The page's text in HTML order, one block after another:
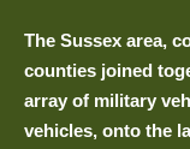
The Sussex area,
counties joined
array of military
vehicles, onto the